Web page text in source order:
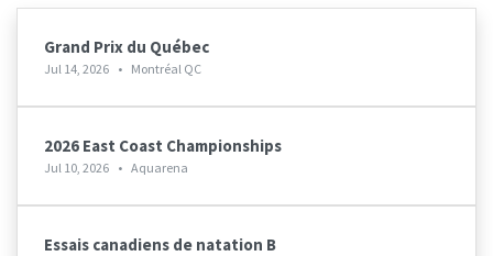
Grand Prix du Québec
Jul 14, 2026 • Montréal QC
2026 East Coast Championships
Jul 10, 2026 • Aquarena
Essais canadiens de natation B